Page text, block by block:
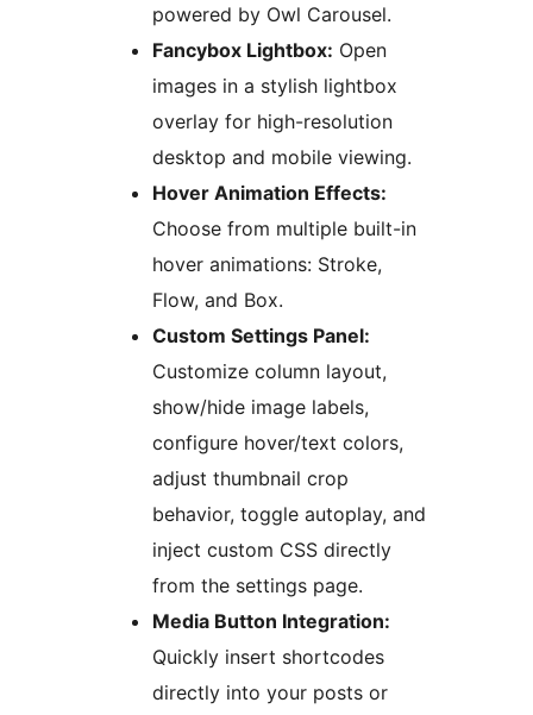
powered by Owl Carousel.
Fancybox Lightbox: Open
images in a stylish lightbox
overlay for high-resolution
desktop and mobile viewing.
Hover Animation Effects:
Choose from multiple built-in
hover animations: Stroke,
Flow, and Box.
Custom Settings Panel:
Customize column layout,
show/hide image labels,
configure hover/text colors,
adjust thumbnail crop
behavior, toggle autoplay, and
inject custom CSS directly
from the settings page.
Media Button Integration:
Quickly insert shortcodes
directly into your posts or